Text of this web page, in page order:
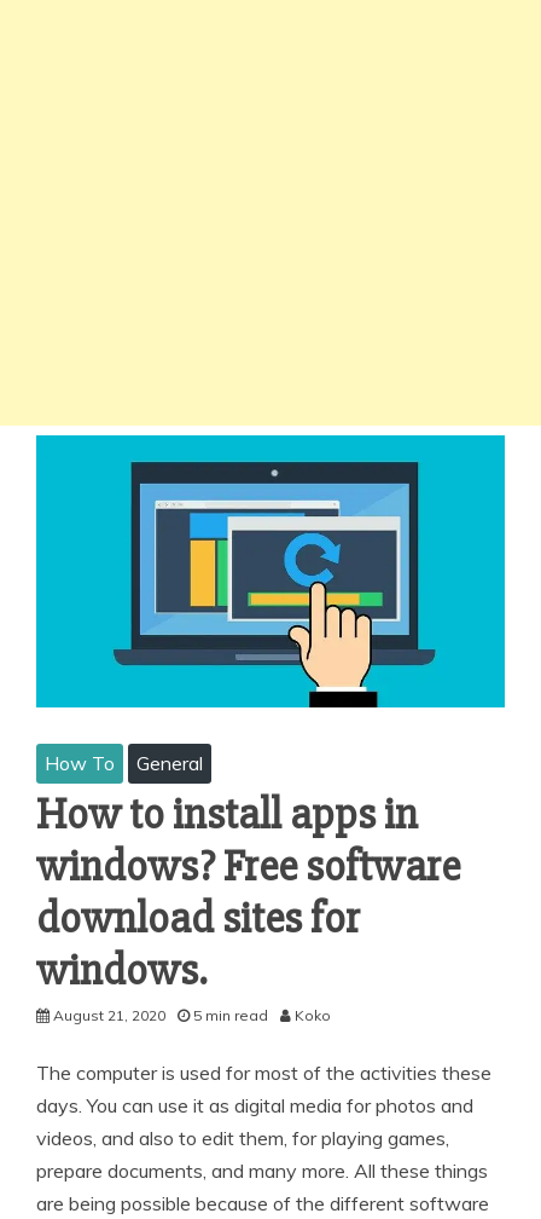
How To General
How to install apps in
windows? Free software
download sites for
windows.
August 21, 2020 5 min read Koko
The computer is used for most of the activities these
days. You can use it as digital media for photos and
videos, and also to edit them, for playing games,
prepare documents, and many more. All these things
are being possible because of the different software